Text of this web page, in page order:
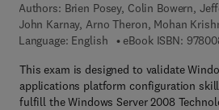
Authors: Brien Posey, Colin Bowern,
John Karnay, Arno Theron, Mohan
Language: English
eBook ISBN:
This exam is designed to validate
applications platform configuration
fulfill the Windows Server 2008